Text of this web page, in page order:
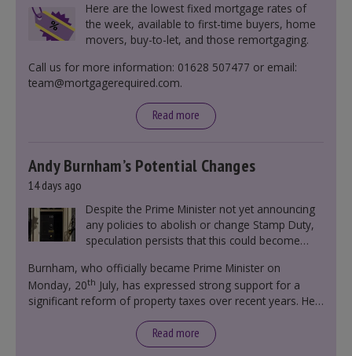
Here are the lowest fixed mortgage rates of
the week, available to first-time buyers, home
movers, buy-to-let, and those remortgaging.
Call us for more information: 01628 507477 or email:
team@mortgagerequired.com.
Read more
Andy Burnham’s Potential Changes
14 days ago
Despite the Prime Minister not yet announcing
any policies to abolish or change Stamp Duty,
speculation persists that this could become
Burnham, who officially became Prime Minister on
Monday, 20th July, has expressed strong support for a
significant reform of property taxes over recent years. He
moment in our politics for 40 years.”
Read more